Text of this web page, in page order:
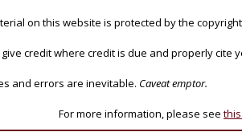
on this website is protected by the
credit where credit is due and properly cite
and errors are inevitable. Caveat emptor.
For more information, please see